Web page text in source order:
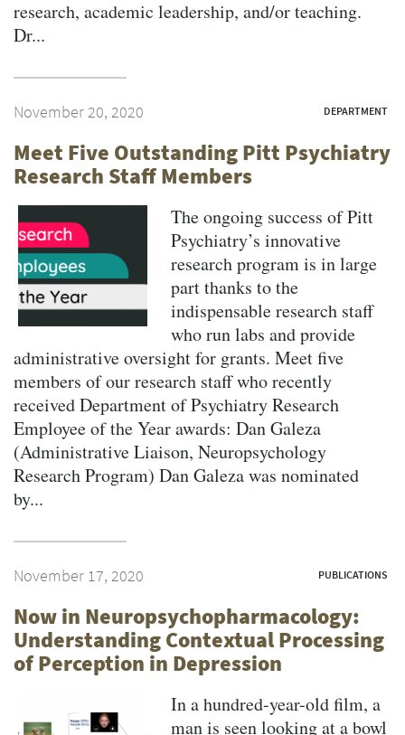
research, academic leadership, and/or teaching.
Dr...
November 20, 2020 DEPARTMENT
Meet Five Outstanding Pitt Psychiatry
Research Staff Members
The ongoing success of Pitt
Psychiatry’s innovative
research program is in large
part thanks to the
indispensable research staff
who run labs and provide
administrative oversight for grants. Meet five
members of our research staff who recently
received Department of Psychiatry Research
Employee of the Year awards: Dan Galeza
(Administrative Liaison, Neuropsychology
Research Program) Dan Galeza was nominated
by...
November 17, 2020 PUBLICATIONS
Now in Neuropsychopharmacology:
Understanding Contextual Processing
of Perception in Depression
In a hundred-year-old film, a
man is seen looking at a bowl